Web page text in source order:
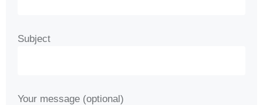
Subject
Your message (optional)